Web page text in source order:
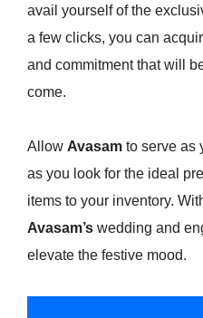
avail yourself of the
a few clicks, you can
and commitment that will
come.
Allow Avasam to serve as
as you look for the ideal
items to your inventory.
Avasam’s wedding and
elevate the festive mood.